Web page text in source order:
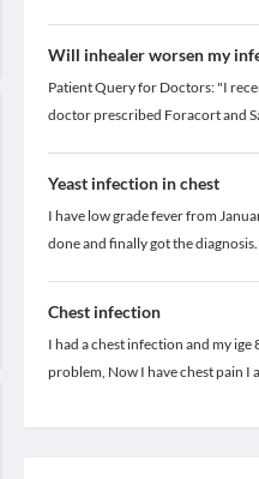
Will inhealer worsen my
Patient Query for Doctors: "I
doctor prescribed Foracort and
Yeast infection in chest
I have low grade fever from
done and finally got the diagnosis.
Chest infection
I had a chest infection and my
problem, Now I have chest pain I